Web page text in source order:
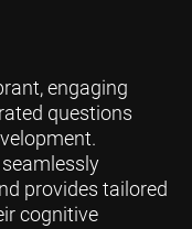
engaging
questions
provides tailored
cognitive